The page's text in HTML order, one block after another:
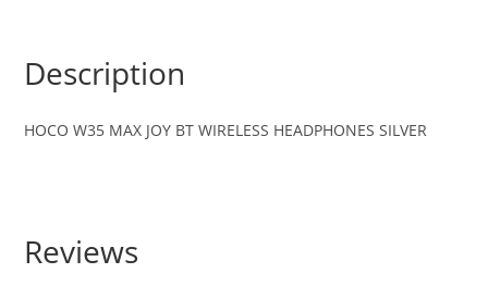
Description
HOCO W35 MAX JOY BT WIRELESS HEADPHONES SILVER
Reviews